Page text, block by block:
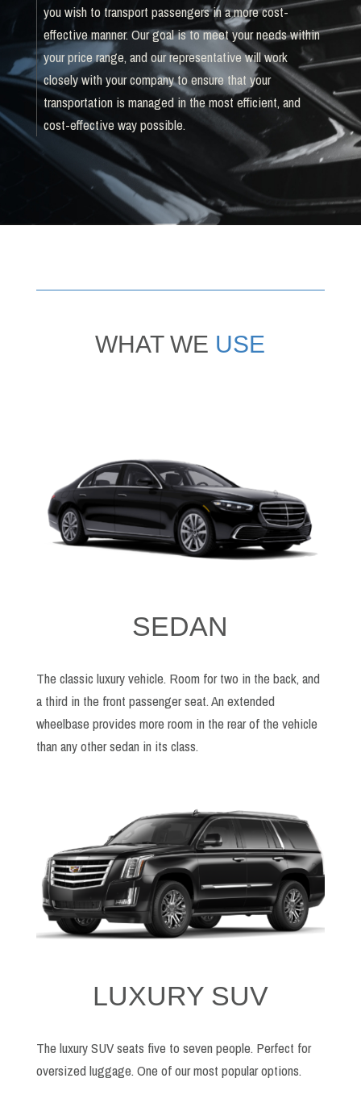
you wish to transport passengers in a more cost-
effective manner. Our goal is to meet your needs within
your price range, and our representative will work
closely with your company to ensure that your
transportation is managed in the most efficient, and
cost-effective way possible.
WHAT WE USE
SEDAN
The classic luxury vehicle. Room for two in the back, and
a third in the front passenger seat. An extended
wheelbase provides more room in the rear of the vehicle
than any other sedan in its class.
LUXURY SUV
The luxury SUV seats five to seven people. Perfect for
oversized luggage. One of our most popular options.